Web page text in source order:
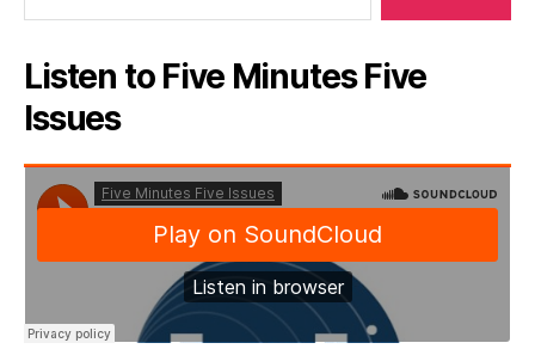
Listen to Five Minutes Five
Issues